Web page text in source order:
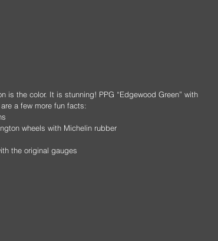
is the color. It is stunning! PPG “Edgewood Green” with
a few more fun facts:
wheels with Michelin rubber
the original gauges